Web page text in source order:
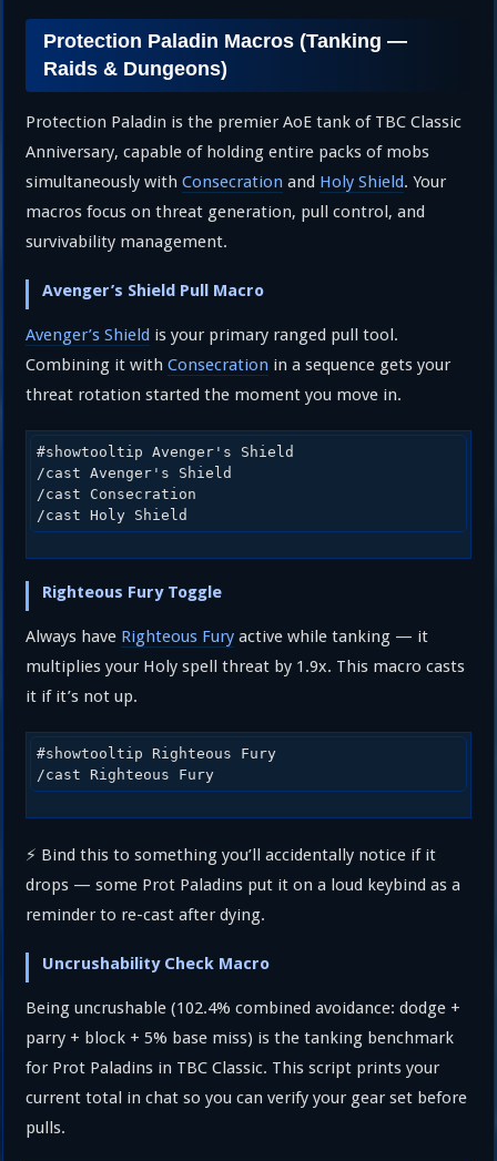
Protection Paladin Macros (Tanking —
Raids & Dungeons)
Protection Paladin is the premier AoE tank of TBC Classic
Anniversary, capable of holding entire packs of mobs
simultaneously withConsecration and Holy Shield. Your
macros focus on threat generation, pull control, and
survivability management.
Avenger’s Shield Pull Macro
Avenger’s Shield is your primary ranged pull tool.
Combining it withConsecration in a sequence gets your
threat rotation started the moment you move in.
#showtooltip Avenger's Shield
/cast Avenger's Shield
/cast Consecration
/cast Holy Shield
Righteous Fury Toggle
Always have Righteous Fury active while tanking — it
multiplies your Holy spell threat by 1.9x. This macro casts
it if it’s not up.
#showtooltip Righteous Fury
/cast Righteous Fury
⚡ Bind this to something you’ll accidentally notice if it
drops — some Prot Paladins put it on a loud keybind as a
reminder to re-cast after dying.
Uncrushability Check Macro
Being uncrushable (102.4% combined avoidance: dodge +
parry + block + 5% base miss) is the tanking benchmark
for Prot Paladins in TBC Classic. This script prints your
current total in chat so you can verify your gear set before
pulls.